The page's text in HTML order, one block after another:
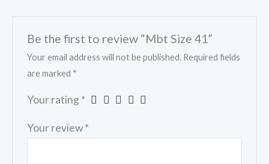
Be the first to review “Mbt Size 41”
Your email address will not be published. Required fields
are marked *
Your rating *
Your review*